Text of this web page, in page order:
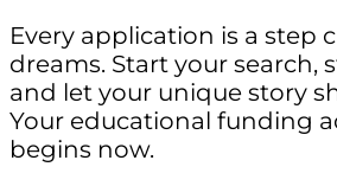
Every application is a step
dreams. Start your search,
and let your unique story
Your educational funding
begins now.